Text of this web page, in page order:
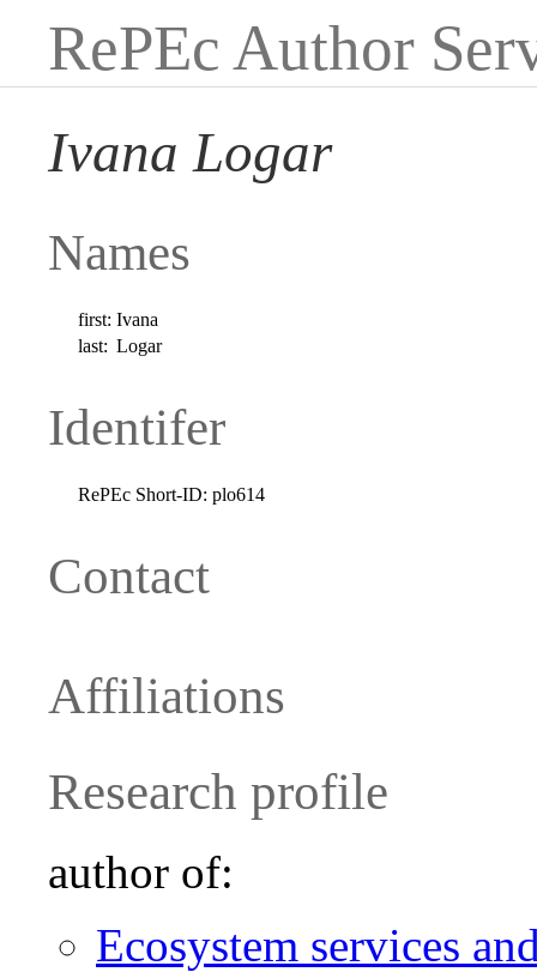
RePEc Author
Ivana Logar
Names
first: Ivana
last: Logar
Identifer
RePEc Short-ID: plo614
Contact
Affiliations
Research profile
author of:
Ecosystem services